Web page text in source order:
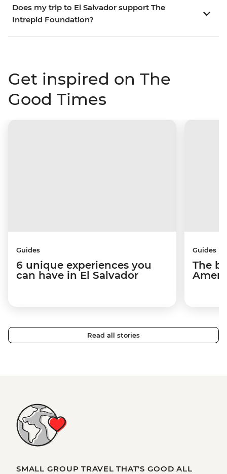
Does my trip to El Salvador support The
Intrepid Foundation?
Get inspired on The
Good Times
Guides
6 unique experiences you
can have in El Salvador
Guides
The
Read all stories
SMALL GROUP TRAVEL THAT'S GOOD ALL